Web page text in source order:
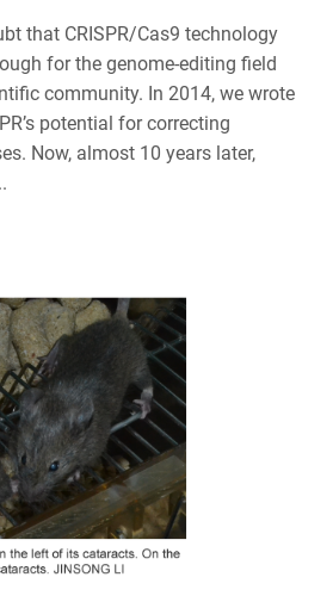
that CRISPR/Cas9 technology
for the genome-editing field
community. In 2014, we wrote
potential for correcting
Now, almost 10 years later,